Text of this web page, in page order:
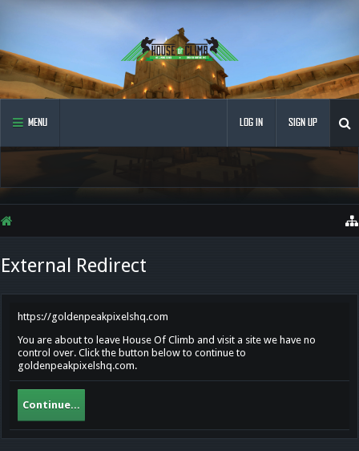
MENU LOG IN SIGN UP
External Redirect
https://goldenpeakpixelshq.com
You are about to leave House Of Climb and visit a site we have no
control over. Click the button below to continue to
goldenpeakpixelshq.com.
Continue...